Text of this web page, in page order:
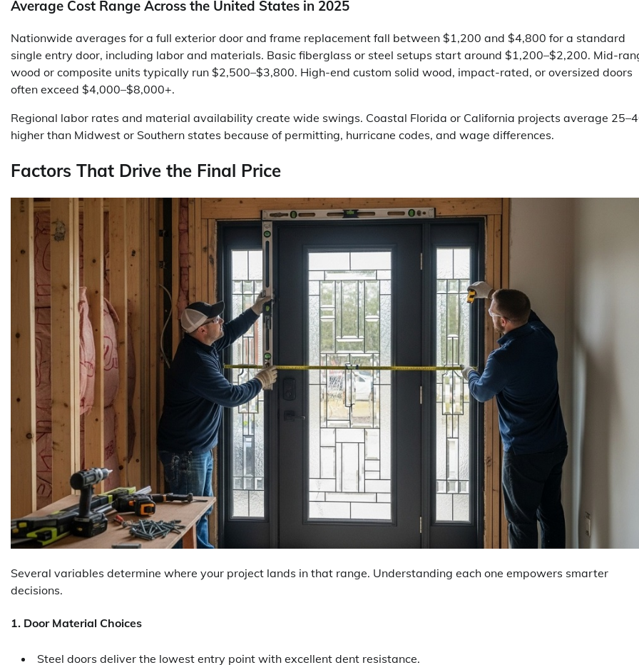
Average Cost Range Across the United States in 2025
Nationwide averages for a full exterior door and frame replacement fall between $1,200 and $4,800 for a standard
single entry door, including labor and materials. Basic fiberglass or steel setups start around $1,200–$2,200. Mid-
wood or composite units typically run $2,500–$3,800. High-end custom solid wood, impact-rated, or oversized doors
often exceed $4,000–$8,000+.
Regional labor rates and material availability create wide swings. Coastal Florida or California projects average
higher than Midwest or Southern states because of permitting, hurricane codes, and wage differences.
Factors That Drive the Final Price
Several variables determine where your project lands in that range. Understanding each one empowers smarter
decisions.
1. Door Material Choices
Steel doors deliver the lowest entry point with excellent dent resistance.